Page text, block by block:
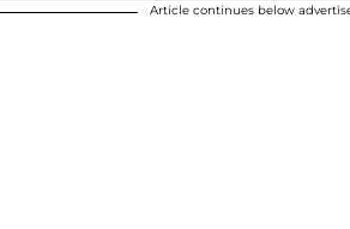
Article continues below